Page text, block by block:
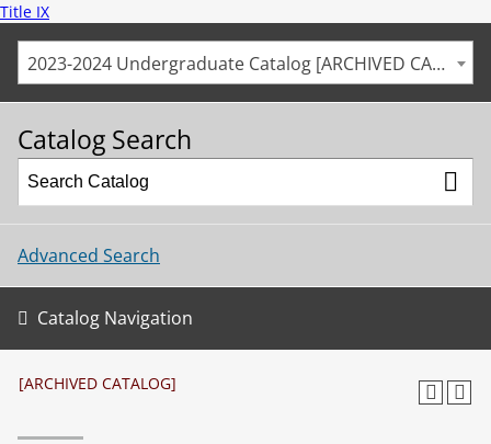
Title IX
2023-2024 Undergraduate Catalog [ARCHIVED CATALOG]
Catalog Search
Advanced Search
Catalog Navigation
[ARCHIVED CATALOG]